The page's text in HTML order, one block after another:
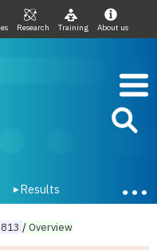
Research Training About us
▾ Results
/Overview